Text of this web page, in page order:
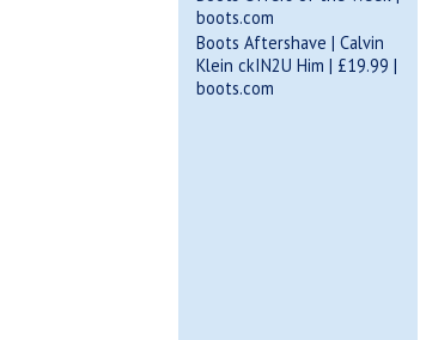
boots.com
Boots Aftershave | Calvin
Klein ckIN2U Him | £19.99 |
boots.com